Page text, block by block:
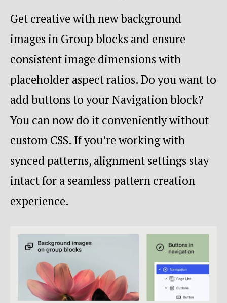
Get creative with new background
images in Group blocks and ensure
consistent image dimensions with
placeholder aspect ratios. Do you want to
add buttons to your Navigation block?
You can now do it conveniently without
custom CSS. If you’re working with
synced patterns, alignment settings stay
intact for a seamless pattern creation
experience.